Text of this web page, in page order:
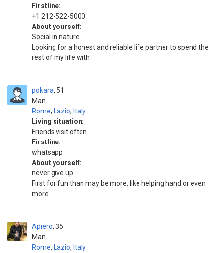
Firstline:
+1 212-522-5000
About yourself:
Social in nature
Looking for a honest and reliable life partner to spend the
rest of my life with
pokara
Man
51
Rome, Lazio, Italy
Living situation:
Friends visit often
Firstline:
whatsapp
About yourself:
never give up
First for fun than may be more, like helping hand or even
more
Apiero
Man
35
Rome, Lazio, Italy